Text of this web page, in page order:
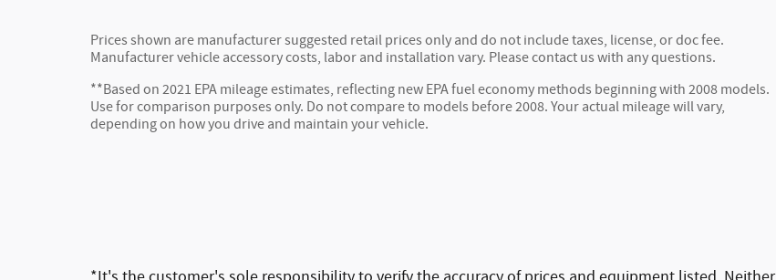
Prices shown are manufacturer suggested retail prices only and do not include taxes, license, or doc fee.
Manufacturer vehicle accessory costs, labor and installation vary. Please contact us with any questions.
**Based on 2021 EPA mileage estimates, reflecting new EPA fuel economy methods beginning with 2008 models.
Use for comparison purposes only. Do not compare to models before 2008. Your actual mileage will vary,
depending on how you drive and maintain your vehicle.